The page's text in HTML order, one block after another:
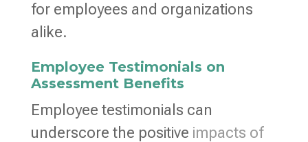
for employees and organizations
alike.
Employee Testimonials on
Assessment Benefits
Employee testimonials can
underscore the positive impacts of